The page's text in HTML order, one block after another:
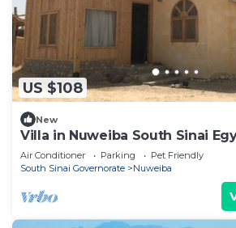
US $108
New
Villa in Nuweiba South Sinai
Air Conditioner Parking
Pet Friendly
South Sinai Governorate
Nuweiba